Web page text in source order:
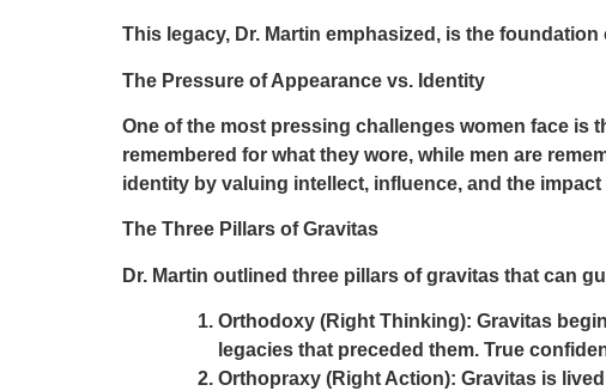
This legacy, Dr. Martin emphasized, is the
The Pressure of Appearance vs. Identity
One of the most pressing challenges women face is
remembered for what they wore, while men are
identity by valuing intellect, influence, and the
The Three Pillars of Gravitas
Dr. Martin outlined three pillars of gravitas that can
Orthodoxy (Right Thinking): Gravitas
legacies that preceded them. True
Orthopraxy (Right Action): Gravitas is